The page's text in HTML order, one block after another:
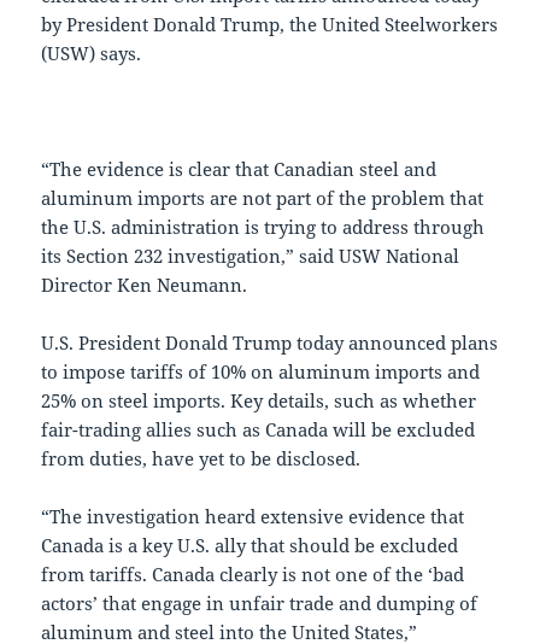
by President Donald Trump, the United Steelworkers
(USW) says.
“The evidence is clear that Canadian steel and
aluminum imports are not part of the problem that
the U.S. administration is trying to address through
its Section 232 investigation,” said USW National
Director Ken Neumann.
U.S. President Donald Trump today announced plans
to impose tariffs of 10% on aluminum imports and
25% on steel imports. Key details, such as whether
fair-trading allies such as Canada will be excluded
from duties, have yet to be disclosed.
“The investigation heard extensive evidence that
Canada is a key U.S. ally that should be excluded
from tariffs. Canada clearly is not one of the ‘bad
actors’ that engage in unfair trade and dumping of
aluminum and steel into the United States,”